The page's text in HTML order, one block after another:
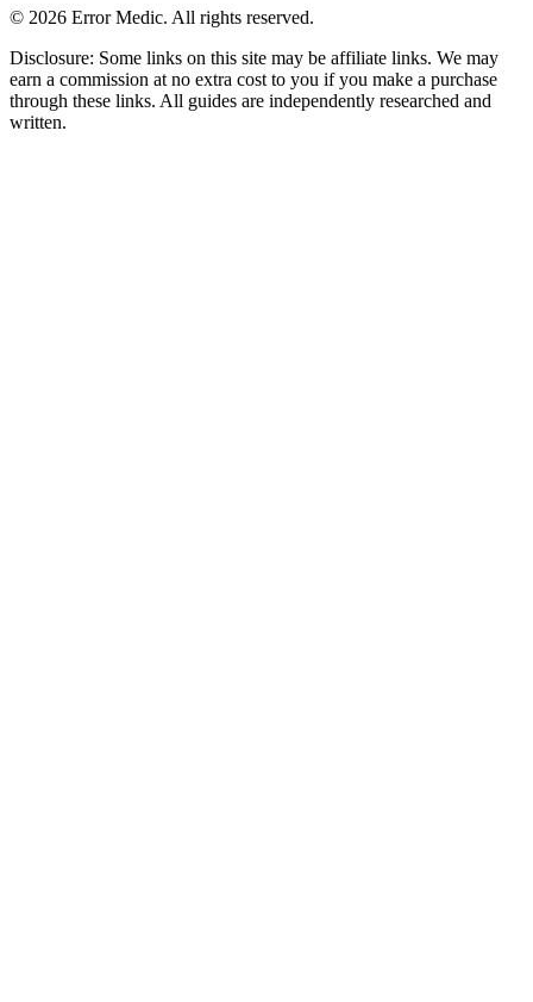
© 2026 Error Medic. All rights reserved.
Disclosure: Some links on this site may be affiliate links. We may
earn a commission at no extra cost to you if you make a purchase
through these links. All guides are independently researched and
written.